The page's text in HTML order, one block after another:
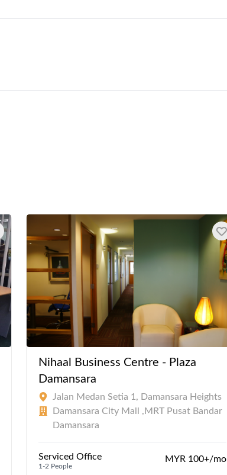
Nihaal Business Centre - Plaza
Damansara
Jalan Medan Setia 1, Damansara Heights
Damansara City Mall ,MRT Pusat Bandar
Damansara
Serviced Office
1-2 People
MYR 100+/mo